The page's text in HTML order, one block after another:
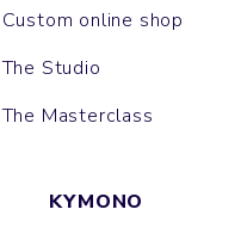
Custom online shop
The Studio
The Masterclass
KYMONO